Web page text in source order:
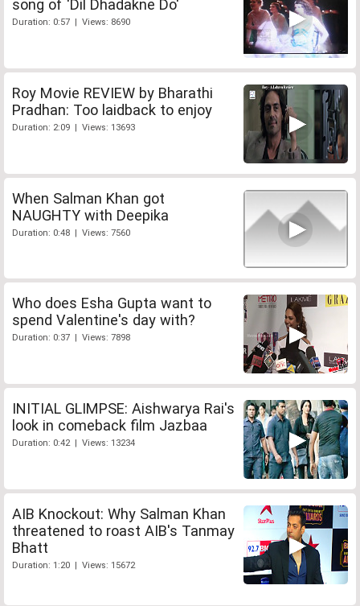
song of 'Dil Dhadakne Do'
Duration: 0:57 | Views: 8690
Roy Movie REVIEW by Bharathi
Pradhan: Too laidback to enjoy
Duration: 2:09 | Views: 13693
When Salman Khan got
NAUGHTY with Deepika
Duration: 0:48 | Views: 7560
Who does Esha Gupta want to
spend Valentine's day with?
Duration: 0:37 | Views: 7898
INITIAL GLIMPSE: Aishwarya Rai's
look in comeback film Jazbaa
Duration: 0:42 | Views: 13234
AIB Knockout: Why Salman Khan
threatened to roast AIB's Tanmay
Bhatt
Duration: 1:20 | Views: 15672